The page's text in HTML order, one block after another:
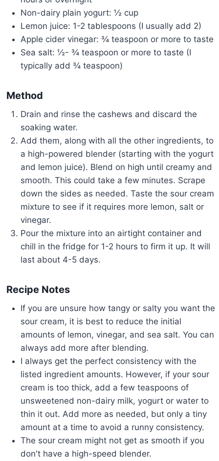
Non-dairy plain yogurt: ½ cup
Lemon juice: 1-2 tablespoons (I usually add 2)
Apple cider vinegar: ¾ teaspoon or more to taste
Sea salt: ½- ¾ teaspoon or more to taste (I
typically add ¾ teaspoon)
Method
Drain and rinse the cashews and discard the
soaking water.
Add them, along with all the other ingredients, to
a high-powered blender (starting with the yogurt
and lemon juice). Blend on high until creamy and
smooth. This could take a few minutes. Scrape
down the sides as needed. Taste the sour cream
mixture to see if it requires more lemon, salt or
vinegar.
Pour the mixture into an airtight container and
chill in the fridge for 1-2 hours to firm it up. It will
last about 4-5 days.
Recipe Notes
If you are unsure how tangy or salty you want the
sour cream, it is best to reduce the initial
amounts of lemon, vinegar, and sea salt. You can
always add more after blending.
I always get the perfect consistency with the
listed ingredient amounts. However, if your sour
cream is too thick, add a few teaspoons of
unsweetened non-dairy milk, yogurt or water to
thin it out. Add more as needed, but only a tiny
amount at a time to avoid a runny consistency.
The sour cream might not get as smooth if you
don't have a high-speed blender.